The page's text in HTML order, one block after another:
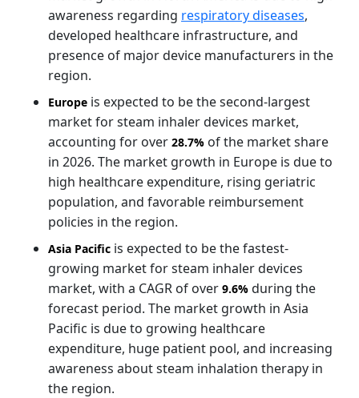
awareness regarding respiratory diseases,
developed healthcare infrastructure, and
presence of major device manufacturers in the
region.
Europe is expected to be the second-largest
market for steam inhaler devices market,
accounting for over 28.7% of the market share
in 2026. The market growth in Europe is due to
high healthcare expenditure, rising geriatric
population, and favorable reimbursement
policies in the region.
Asia Pacific is expected to be the fastest-
growing market for steam inhaler devices
market, with a CAGR of over 9.6% during the
forecast period. The market growth in Asia
Pacific is due to growing healthcare
expenditure, huge patient pool, and increasing
awareness about steam inhalation therapy in
the region.